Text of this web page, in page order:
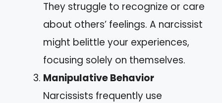
They struggle to recognize or care
about others’ feelings. A narcissist
might belittle your experiences,
focusing solely on themselves.
Manipulative Behavior
Narcissists frequently use